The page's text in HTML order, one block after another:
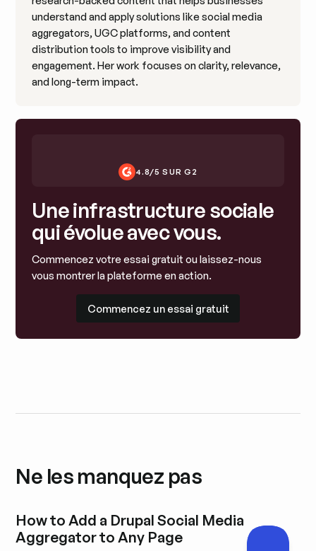
understand and apply solutions like social media
aggregators, UGC platforms, and content
distribution tools to improve visibility and
engagement. Her work focuses on clarity, relevance,
and long-term impact.
4.8/5 SUR G2
Une infrastructure sociale
qui évolue avec vous.
Commencez votre essai gratuit ou laissez-nous
vous montrer la plateforme en action.
Commencez un essai gratuit
Ne les manquez pas
How to Add a Drupal Social Media
Aggregator to Any Page